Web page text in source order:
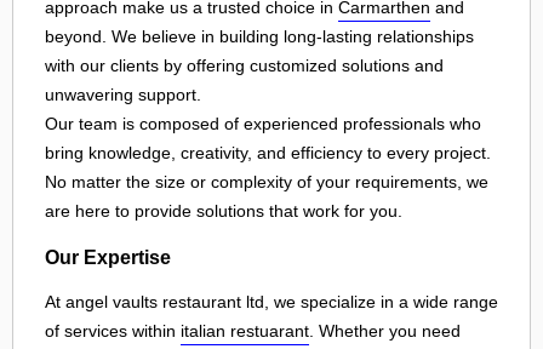
approach make us a trusted choice in Carmarthen and
beyond. We believe in building long-lasting relationships
with our clients by offering customized solutions and
unwavering support.
Our team is composed of experienced professionals who
bring knowledge, creativity, and efficiency to every project.
No matter the size or complexity of your requirements, we
are here to provide solutions that work for you.
Our Expertise
At angel vaults restaurant ltd, we specialize in a wide range
of services within italian restuarant. Whether you need